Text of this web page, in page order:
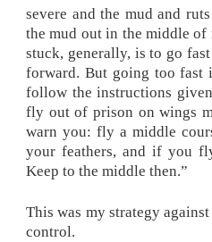
severe and the mud and
the mud out in the middle
stuck, generally, is to go
forward. But going too fast
follow the instructions
fly out of prison on wings
warn you: fly a middle
your feathers, and if you
Keep to the middle then.”
This was my strategy
control.